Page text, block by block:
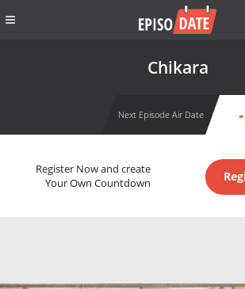
Chikara
Next Episode Air Date
Register Now and create
Your Own Countdown